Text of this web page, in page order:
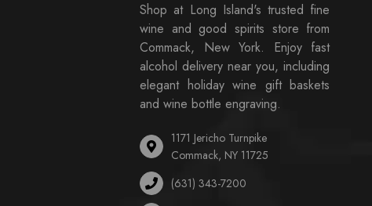
Shop at Long Island's trusted fine
wine and good spirits store from
Commack, New York. Enjoy fast
alcohol delivery near you, including
elegant holiday wine gift baskets
and wine bottle engraving.
1171 Jericho Turnpike
Commack, NY 11725
(631) 343-7200